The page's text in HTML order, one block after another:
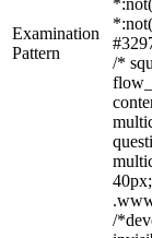
Examination
Pattern
/*
/